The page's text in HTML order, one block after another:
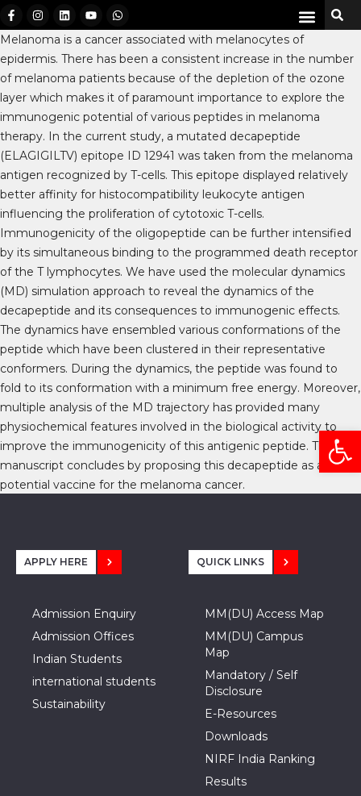
Melanoma is a cancer associated with melanocytes of
epidermis. There has been a consistent increase in the number
of melanoma patients because of the depletion of the ozone
layer which makes it of paramount importance to explore the
immunogenic potential of various peptides in melanoma
therapy. In the current study, a mutated decapeptide
(ELAGIGILTV) epitope ID 12941 was taken from the melanoma
antigen recognized by T-cells. This epitope displayed relatively
better affinity for histocompatibility leukocyte antigen
influencing the proliferation of cytotoxic T-cells.
Immunogenicity of the oligopeptide can be further intensified
by its simultaneous binding to the programmed death receptor
of the T lymphocytes. We have used the molecular dynamics
(MD) simulation approach to reveal the dynamics of the
decapeptide and its consequences to immunogenic effects.
The dynamics have ensembled various conformations of the
peptide which have been clustered in their representative
conformers. During the dynamics, the peptide was found to
fold to its conformation with a minimum free energy. Moreover,
multiple analysis of the MD trajectory has provided many
physiochemical features involved in the biological activity to
improve the immunogenicity of this antigenic peptide. The
manuscript concludes by proposing this decapeptide as a
potential vaccine for the melanoma cancer.
APPLY HERE
Admission Enquiry
Admission Offices
Indian Students
international students
Sustainability
QUICK LINKS
MM(DU) Access Map
MM(DU) Campus
Map
Mandatory / Self
Disclosure
E-Resources
Downloads
NIRF India Ranking
Results